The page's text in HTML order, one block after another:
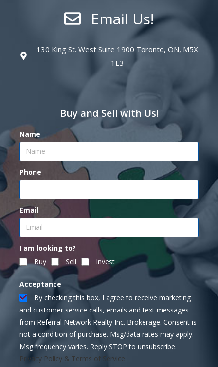
Email Us!
130 King St. West Suite 1900 Toronto, ON, M5X
1E3
Buy and Sell with Us!
Name
Phone
Email
I am looking to?
Buy
Sell Invest
Acceptance
By checking this box, I agree to receive marketing
and customer service calls, emails and text messages
from Referral Network Realty Inc. Brokerage. Consent is
not a condition of purchase. Msg/data rates may apply.
Msg frequency varies. Reply STOP to unsubscribe.
Privacy Policy & Terms of Service